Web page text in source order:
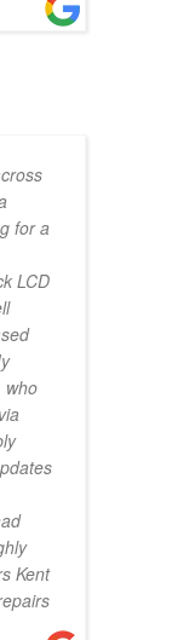
for a
LCD
who
Kent